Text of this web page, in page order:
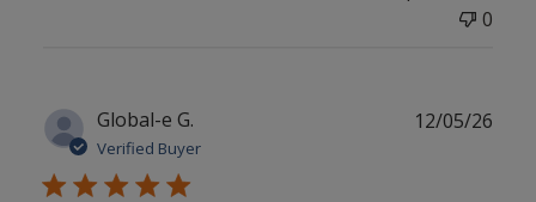
0
Global-e G.
Verified Buyer
12/05/26